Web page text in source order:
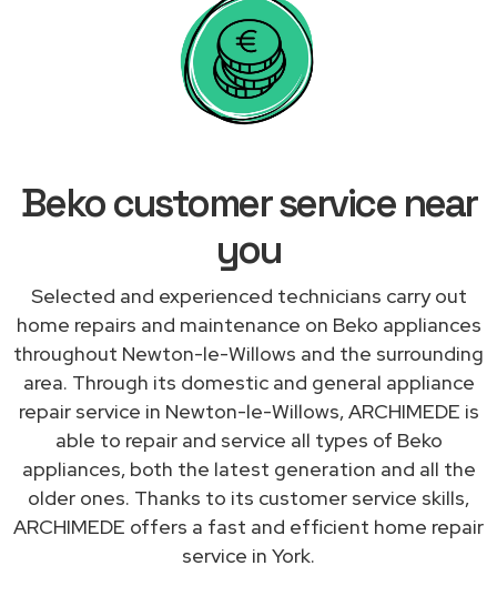
Beko customer service near
you
Selected and experienced technicians carry out
home repairs and maintenance on Beko appliances
throughout Newton-le-Willows and the surrounding
area. Through its domestic and general appliance
repair service in Newton-le-Willows, ARCHIMEDE is
able to repair and service all types of Beko
appliances, both the latest generation and all the
older ones. Thanks to its customer service skills,
ARCHIMEDE offers a fast and efficient home repair
service in York.